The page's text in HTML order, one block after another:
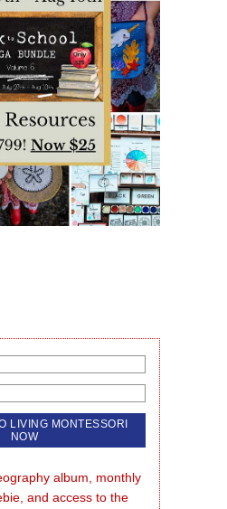
album, monthly
and access to the